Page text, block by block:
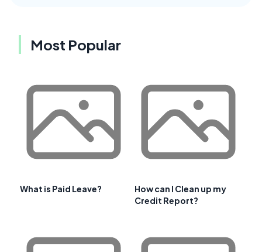
Most Popular
What is Paid Leave?
How can I Clean up my
Credit Report?